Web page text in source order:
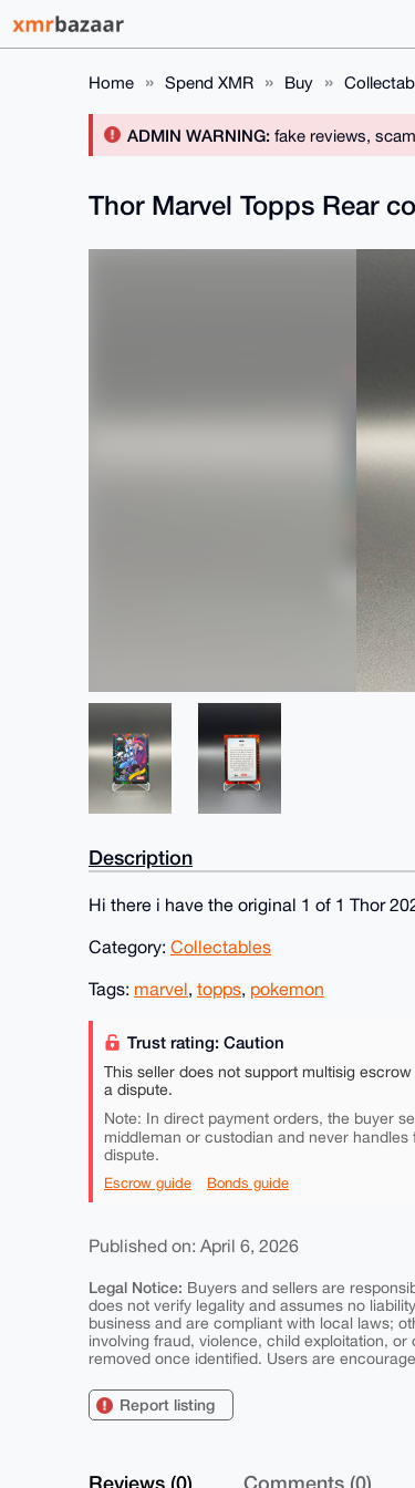
Home Spend XMR Buy
ADMIN WARNING: fake reviews,
Thor Marvel Topps Rear
Description
Hi there i have the original 1 of 1 Thor
Category: Collectables
Tags: marvel, topps, pokemon
Trust rating: Caution
This seller does not support multisig
a dispute.
Note: In direct payment orders, the buyer
middleman or custodian and never
dispute.
Escrow guide Bonds guide
Published on: April 6, 2026
Legal Notice: Buyers and sellers are
does not verify legality and assumes no
business and are compliant with local laws;
involving fraud, violence, child exploitation,
removed once identified. Users are
Report listing
Reviews (0) Comments (0)